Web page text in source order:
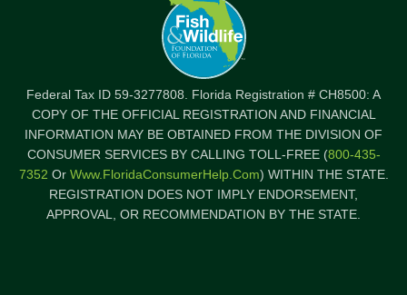
Federal Tax ID 59-3277808. Florida Registration # CH8500: A
COPY OF THE OFFICIAL REGISTRATION AND FINANCIAL
INFORMATION MAY BE OBTAINED FROM THE DIVISION OF
CONSUMER SERVICES BY CALLING TOLL-FREE (800-435-
7352 Or Www.FloridaConsumerHelp.com) WITHIN THE STATE.
REGISTRATION DOES NOT IMPLY ENDORSEMENT,
APPROVAL, OR RECOMMENDATION BY THE STATE.